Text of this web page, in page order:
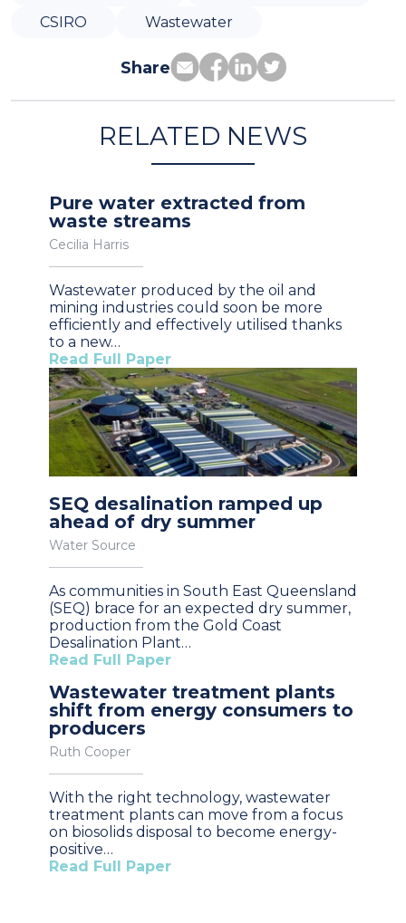
CSIRO
Wastewater
Share
RELATED NEWS
Pure water extracted from
waste streams
Cecilia Harris
Wastewater produced by the oil and
mining industries could soon be more
efficiently and effectively utilised thanks
to a new…
Read Full Paper
SEQ desalination ramped up
ahead of dry summer
Water Source
As communities in South East Queensland
(SEQ) brace for an expected dry summer,
production from the Gold Coast
Desalination Plant…
Read Full Paper
Wastewater treatment plants
shift from energy consumers to
producers
Ruth Cooper
With the right technology, wastewater
treatment plants can move from a focus
on biosolids disposal to become energy-
positive…
Read Full Paper